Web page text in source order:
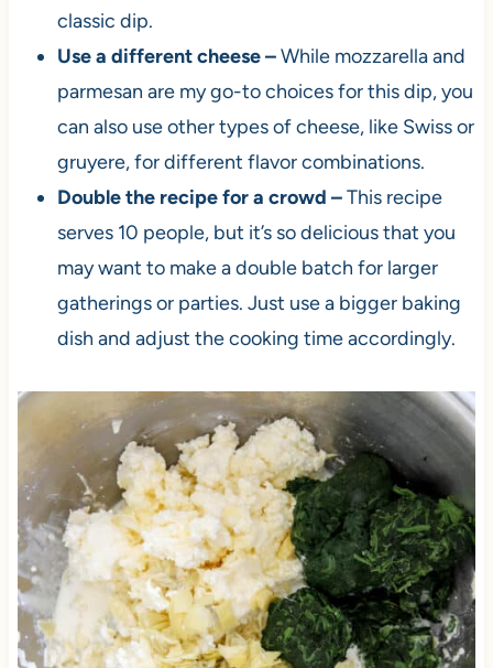
classic dip.
Use a different cheese –While mozzarella and
parmesan are my go-to choices for this dip, you
can also use other types of cheese, like Swiss or
gruyere, for different flavor combinations.
Double the recipe for a crowd –This recipe
serves 10 people, but it’s so delicious that you
may want to make a double batch for larger
gatherings or parties. Just use a bigger baking
dish and adjust the cooking time accordingly.